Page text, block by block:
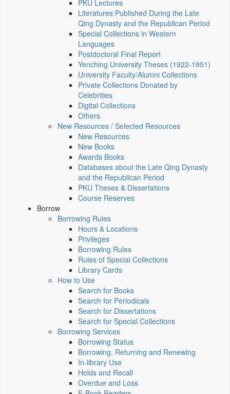
PKU Lectures
Literatures Published During the Late
Qing Dynasty and the Republican Period
Special Collections in Western
Languages
Postdoctoral Final Report
Yenching University Theses (1922‑1951)
University Faculty/Alumni Collections
Private Collections Donated by
Celebrities
Digital Collections
Others
New Resources / Selected Resources
New Resources
New Books
Awards Books
Databases about the Late Qing Dynasty
and the Republican Period
PKU Theses & Dissertations
Course Reserves
Borrow
Borrowing Rules
Hours & Locations
Privileges
Borrowing Rules
Rules of Special Collections
Library Cards
How to Use
Search for Books
Search for Periodicals
Search for Dissertations
Search for Special Collections
Borrowing Services
Borrowing Status
Borrowing, Returning and Renewing
In-library Use
Holds and Recall
Overdue and Loss